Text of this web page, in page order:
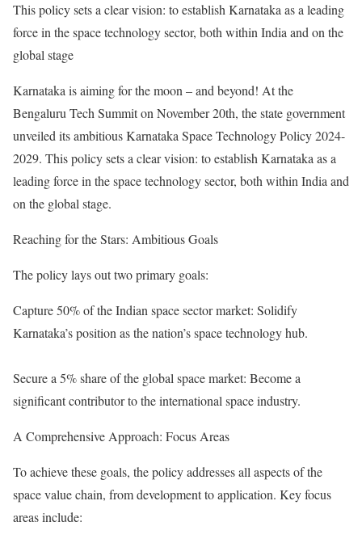
This policy sets a clear vision: to establish Karnataka as a leading
force in the space technology sector, both within India and on the
global stage
Karnataka is aiming for the moon – and beyond! At the
Bengaluru Tech Summit on November 20th, the state government
unveiled its ambitious Karnataka Space Technology Policy 2024-
2029. This policy sets a clear vision: to establish Karnataka as a
leading force in the space technology sector, both within India and
on the global stage.
Reaching for the Stars: Ambitious Goals
The policy lays out two primary goals:
Capture 50% of the Indian space sector market: Solidify
Karnataka’s position as the nation’s space technology hub.
Secure a 5% share of the global space market: Become a
significant contributor to the international space industry.
A Comprehensive Approach: Focus Areas
To achieve these goals, the policy addresses all aspects of the
space value chain, from development to application. Key focus
areas include: